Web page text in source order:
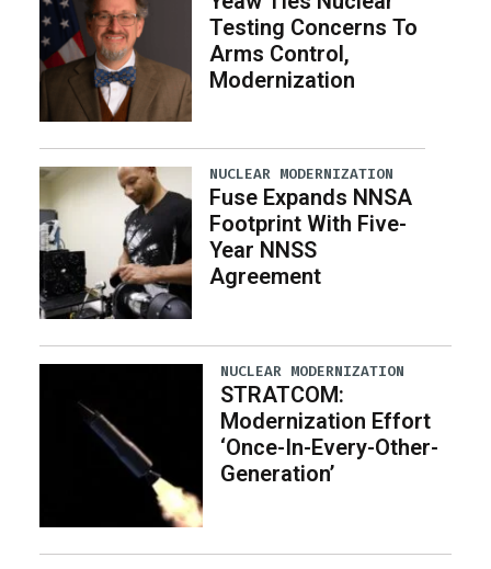
Testing Concerns To
Arms Control,
Modernization
NUCLEAR MODERNIZATION
Fuse Expands NNSA
Footprint With Five-
Year NNSS
Agreement
NUCLEAR MODERNIZATION
STRATCOM:
Modernization Effort
‘Once-In-Every-Other-
Generation’